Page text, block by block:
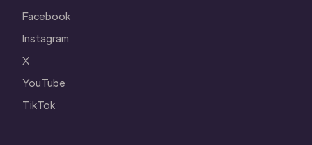
Facebook
Instagram
X
YouTube
TikTok